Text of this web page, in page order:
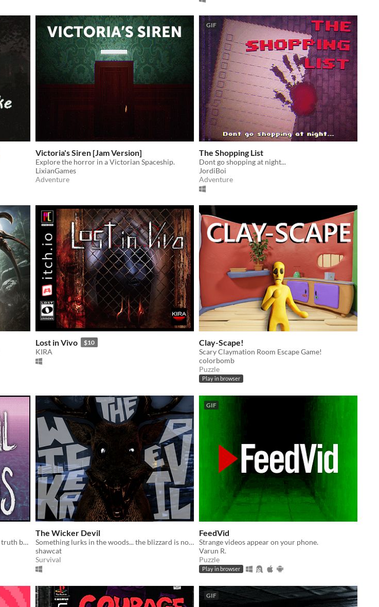
Victoria's Siren [Jam Version]
Explore the horror in a Victorian Spaceship.
LixianGames
Adventure
GIF
The Shopping List
Dont go shopping at night...
JordiBoi
Adventure
Lost in Vivo $10
KIRA
Clay-Scape!
Scary Claymation Room Escape Game!
colorbomb
Puzzle
Play in browser
Explore dreams worlds and discover the truth behind them.
The Wicker Devil
Something lurks in the woods... the blizzard is not the only bite to look out for.
shawcat
Survival
GIF
FeedVid
Strange videos appear on your phone.
Varun R.
Puzzle
Play in browser
GIF